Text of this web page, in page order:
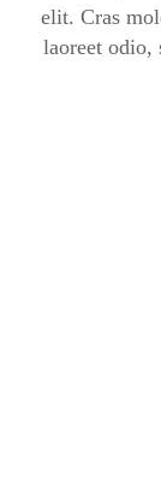
elit. Cras
laoreet odio,